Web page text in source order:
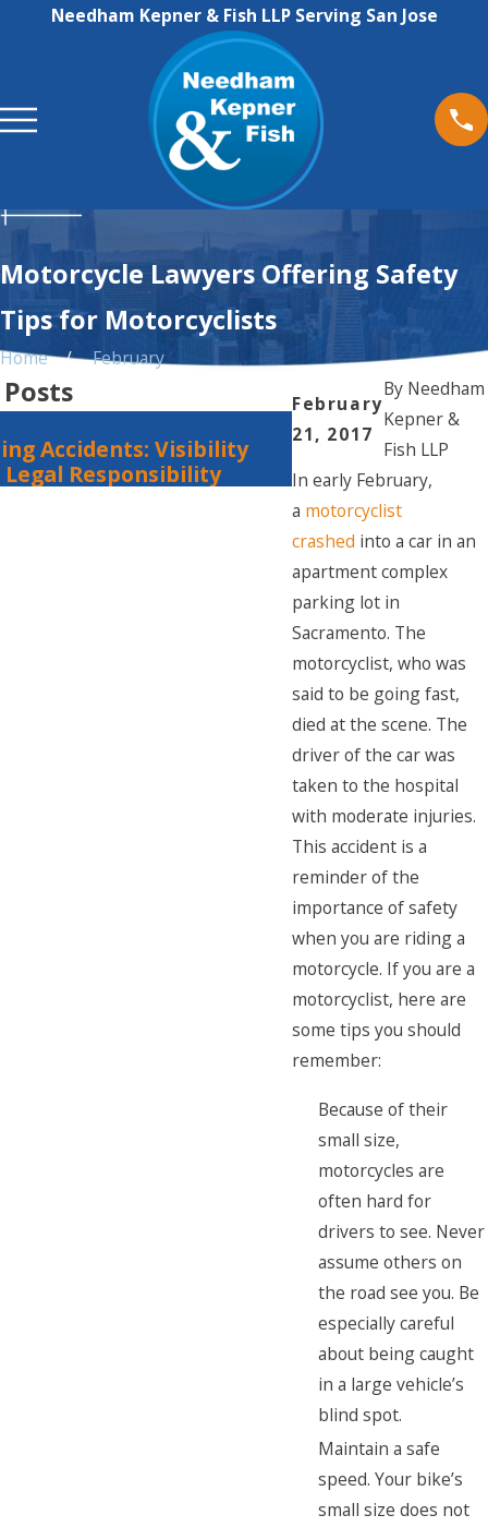
Needham Kepner & Fish LLP Serving San Jose
Motorcycle Lawyers Offering Safety
Tips for Motorcyclists
Home
February
February
21, 2017
By Needham
Kepner &
Fish LLP
In early February,
a motorcyclist
crashed into a car in an
apartment complex
parking lot in
Sacramento. The
motorcyclist, who was
said to be going fast,
died at the scene. The
driver of the car was
taken to the hospital
with moderate injuries.
This accident is a
reminder of the
importance of safety
when you are riding a
motorcycle. If you are a
motorcyclist, here are
some tips you should
remember:
Because of their
small size,
motorcycles are
often hard for
drivers to see. Never
assume others on
the road see you. Be
especially careful
about being caught
in a large vehicle’s
blind spot.
Maintain a safe
speed. Your bike’s
small size does not
Accidents: Visibility
Legal Responsibility
Jan 1, 2024
Steps to Take
Accident